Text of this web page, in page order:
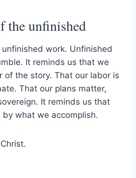
the unfinished
work. Unfinished
It reminds us that we
of the story. That our labor is
That our plans matter,
It reminds us that
what we accomplish.